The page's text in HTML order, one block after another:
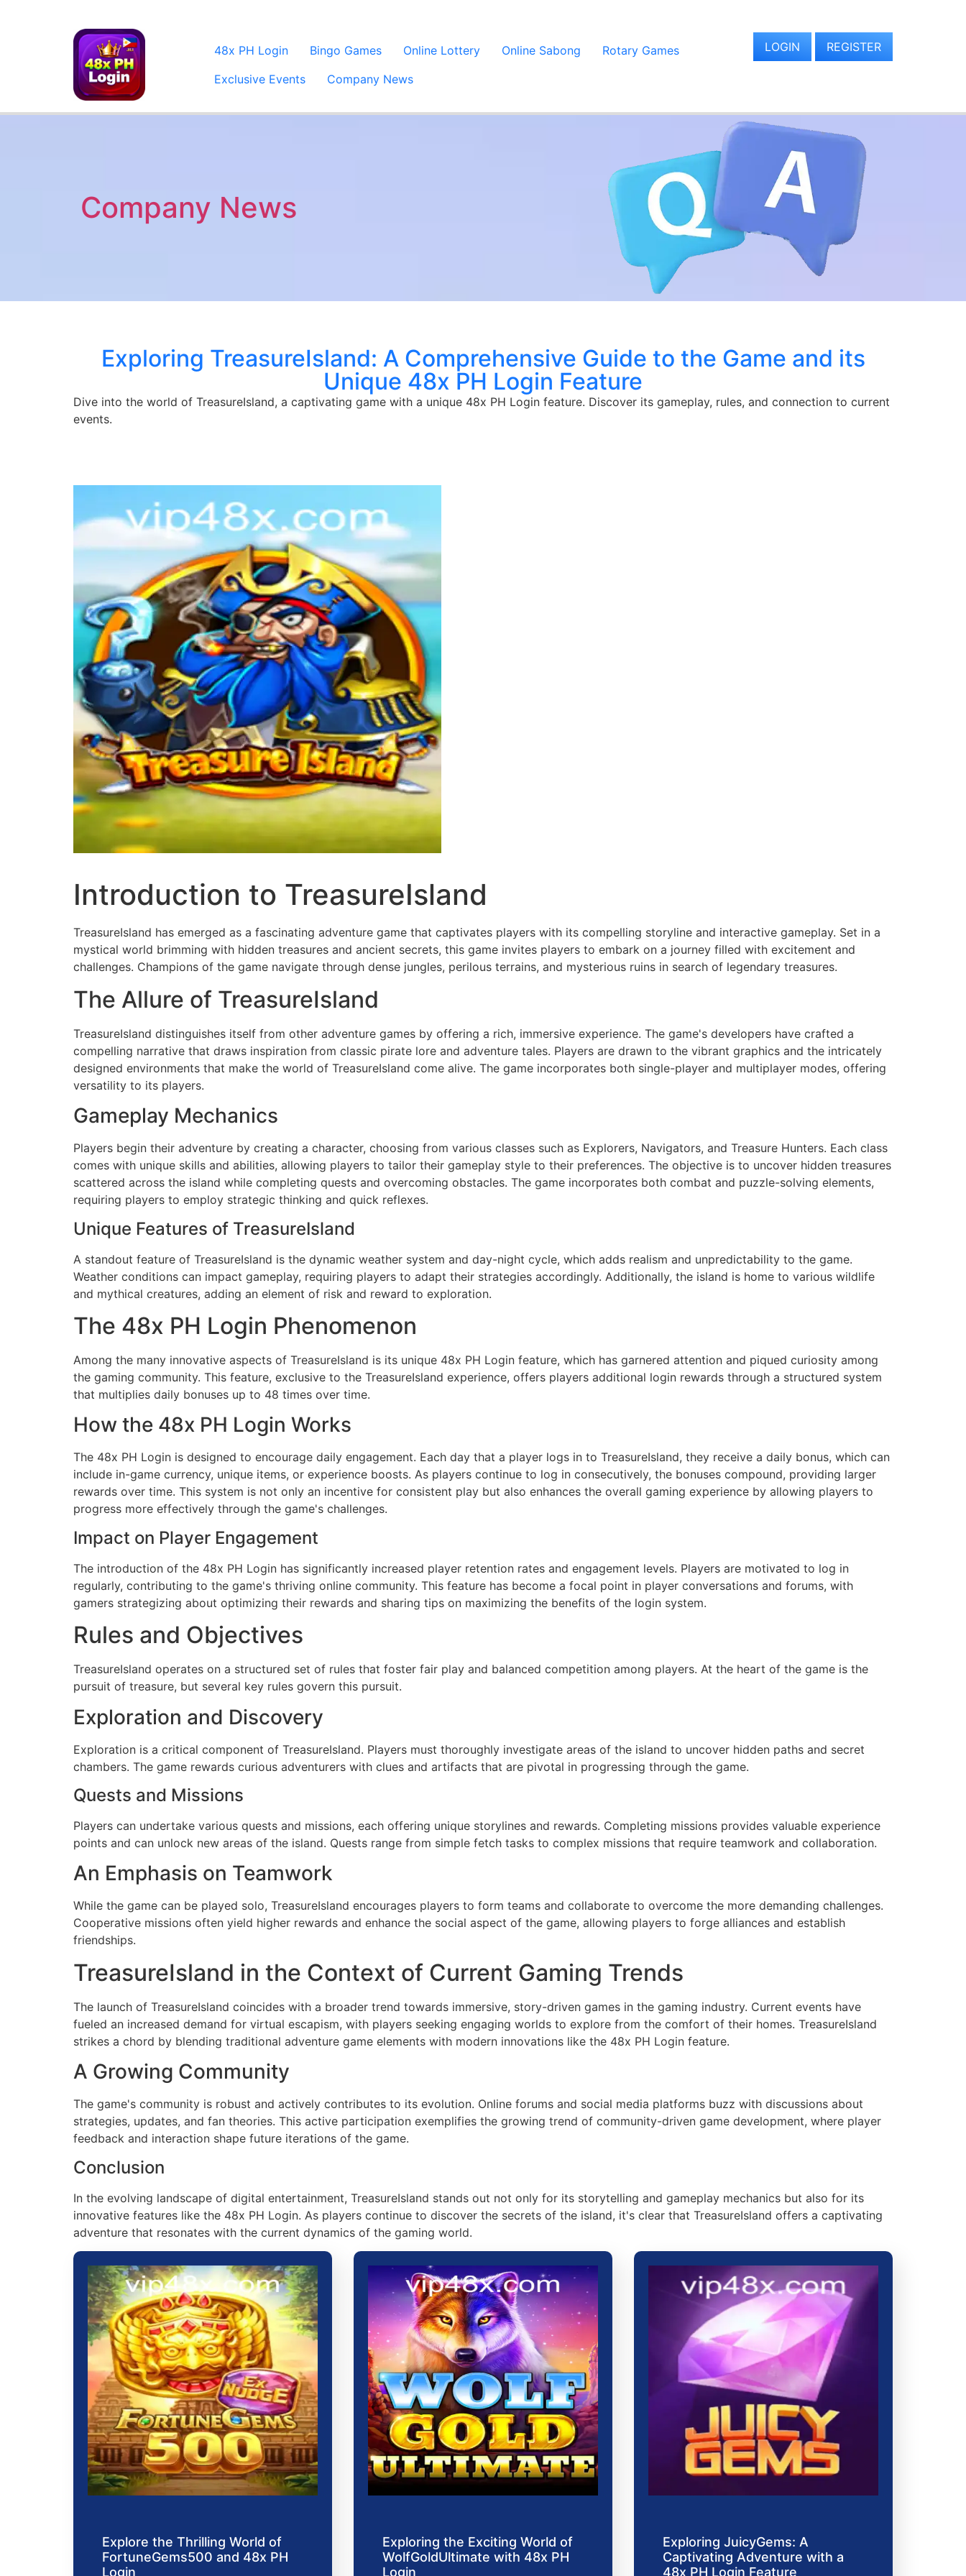
48x PH Login Bingo Games Online Lottery Online Sabong
Rotary Games
Exclusive Events
Company News
LOGIN REGISTER
Company News
Exploring TreasureIsland: A Comprehensive Guide to the Game and its
Unique 48x PH Login Feature
Dive into the world of TreasureIsland, a captivating game with a unique 48x PH Login feature. Discover its gameplay, rules, and connection to current
events.
Introduction to TreasureIsland
TreasureIsland has emerged as a fascinating adventure game that captivates players with its compelling storyline and interactive gameplay. Set in a
mystical world brimming with hidden treasures and ancient secrets, this game invites players to embark on a journey filled with excitement and
challenges. Champions of the game navigate through dense jungles, perilous terrains, and mysterious ruins in search of legendary treasures.
The Allure of TreasureIsland
TreasureIsland distinguishes itself from other adventure games by offering a rich, immersive experience. The game's developers have crafted a
compelling narrative that draws inspiration from classic pirate lore and adventure tales. Players are drawn to the vibrant graphics and the intricately
designed environments that make the world of TreasureIsland come alive. The game incorporates both single-player and multiplayer modes, offering
versatility to its players.
Gameplay Mechanics
Players begin their adventure by creating a character, choosing from various classes such as Explorers, Navigators, and Treasure Hunters. Each class
comes with unique skills and abilities, allowing players to tailor their gameplay style to their preferences. The objective is to uncover hidden treasures
scattered across the island while completing quests and overcoming obstacles. The game incorporates both combat and puzzle-solving elements,
requiring players to employ strategic thinking and quick reflexes.
Unique Features of TreasureIsland
A standout feature of TreasureIsland is the dynamic weather system and day-night cycle, which adds realism and unpredictability to the game.
Weather conditions can impact gameplay, requiring players to adapt their strategies accordingly. Additionally, the island is home to various wildlife
and mythical creatures, adding an element of risk and reward to exploration.
The 48x PH Login Phenomenon
Among the many innovative aspects of TreasureIsland is its unique 48x PH Login feature, which has garnered attention and piqued curiosity among
the gaming community. This feature, exclusive to the TreasureIsland experience, offers players additional login rewards through a structured system
that multiplies daily bonuses up to 48 times over time.
How the 48x PH Login Works
The 48x PH Login is designed to encourage daily engagement. Each day that a player logs in to TreasureIsland, they receive a daily bonus, which can
include in-game currency, unique items, or experience boosts. As players continue to log in consecutively, the bonuses compound, providing larger
rewards over time. This system is not only an incentive for consistent play but also enhances the overall gaming experience by allowing players to
progress more effectively through the game's challenges.
Impact on Player Engagement
The introduction of the 48x PH Login has significantly increased player retention rates and engagement levels. Players are motivated to log in
regularly, contributing to the game's thriving online community. This feature has become a focal point in player conversations and forums, with
gamers strategizing about optimizing their rewards and sharing tips on maximizing the benefits of the login system.
Rules and Objectives
TreasureIsland operates on a structured set of rules that foster fair play and balanced competition among players. At the heart of the game is the
pursuit of treasure, but several key rules govern this pursuit.
Exploration and Discovery
Exploration is a critical component of TreasureIsland. Players must thoroughly investigate areas of the island to uncover hidden paths and secret
chambers. The game rewards curious adventurers with clues and artifacts that are pivotal in progressing through the game.
Quests and Missions
Players can undertake various quests and missions, each offering unique storylines and rewards. Completing missions provides valuable experience
points and can unlock new areas of the island. Quests range from simple fetch tasks to complex missions that require teamwork and collaboration.
An Emphasis on Teamwork
While the game can be played solo, TreasureIsland encourages players to form teams and collaborate to overcome the more demanding challenges.
Cooperative missions often yield higher rewards and enhance the social aspect of the game, allowing players to forge alliances and establish
friendships.
TreasureIsland in the Context of Current Gaming Trends
The launch of TreasureIsland coincides with a broader trend towards immersive, story-driven games in the gaming industry. Current events have
fueled an increased demand for virtual escapism, with players seeking engaging worlds to explore from the comfort of their homes. TreasureIsland
strikes a chord by blending traditional adventure game elements with modern innovations like the 48x PH Login feature.
A Growing Community
The game's community is robust and actively contributes to its evolution. Online forums and social media platforms buzz with discussions about
strategies, updates, and fan theories. This active participation exemplifies the growing trend of community-driven game development, where player
feedback and interaction shape future iterations of the game.
Conclusion
In the evolving landscape of digital entertainment, TreasureIsland stands out not only for its storytelling and gameplay mechanics but also for its
innovative features like the 48x PH Login. As players continue to discover the secrets of the island, it's clear that TreasureIsland offers a captivating
adventure that resonates with the current dynamics of the gaming world.
Explore the Thrilling World of
FortuneGems500 and 48x PH
Login
Exploring the Exciting World of
WolfGoldUltimate with 48x PH
Login
Exploring JuicyGems: A
Captivating Adventure with a
48x PH Login Feature